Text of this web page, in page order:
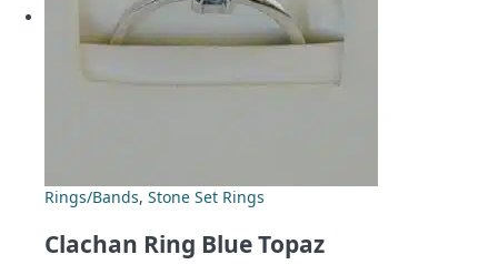
Rings/Bands, Stone Set Rings
Clachan Ring Blue Topaz